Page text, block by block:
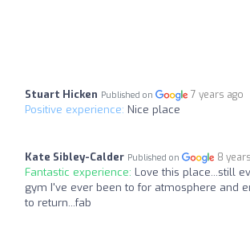
Stuart Hicken Published on 7 years ago
Positive experience: Nice place
Kate Sibley-Calder Published on 8
Fantastic experience: Love this place...still
gym I've ever been to for atmosphere and
to return...fab